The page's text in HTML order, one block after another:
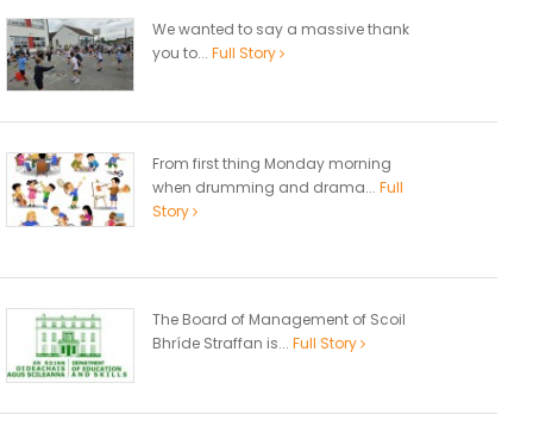
We wanted to say a massive thank
you to... Full Story
From first thing Monday morning
when drumming and drama... Full
Story
The Board of Management of Scoil
Bhríde Straffan is... Full Story